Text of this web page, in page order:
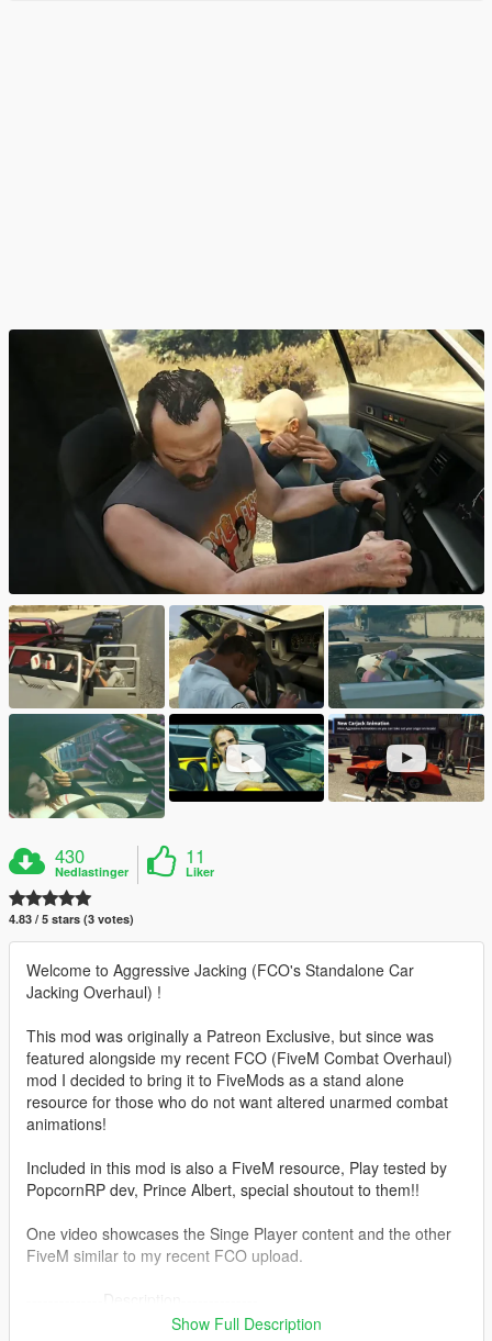
430
Nedlastinger
11
Liker
4.83 / 5 stars (3 votes)
Welcome to Aggressive Jacking (FCO's Standalone Car
Jacking Overhaul) !
This mod was originally a Patreon Exclusive, but since was
featured alongside my recent FCO (FiveM Combat Overhaul)
mod I decided to bring it to FiveMods as a stand alone
resource for those who do not want altered unarmed combat
animations!
Included in this mod is also a FiveM resource, Play tested by
PopcornRP dev, Prince Albert, special shoutout to them!!
One video showcases the Singe Player content and the other
FiveM similar to my recent FCO upload.
Overhaul's V's original car jacking animations with Trevor's
Show Full Description